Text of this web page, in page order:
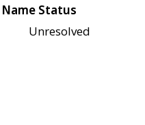
Name Status
Unresolved